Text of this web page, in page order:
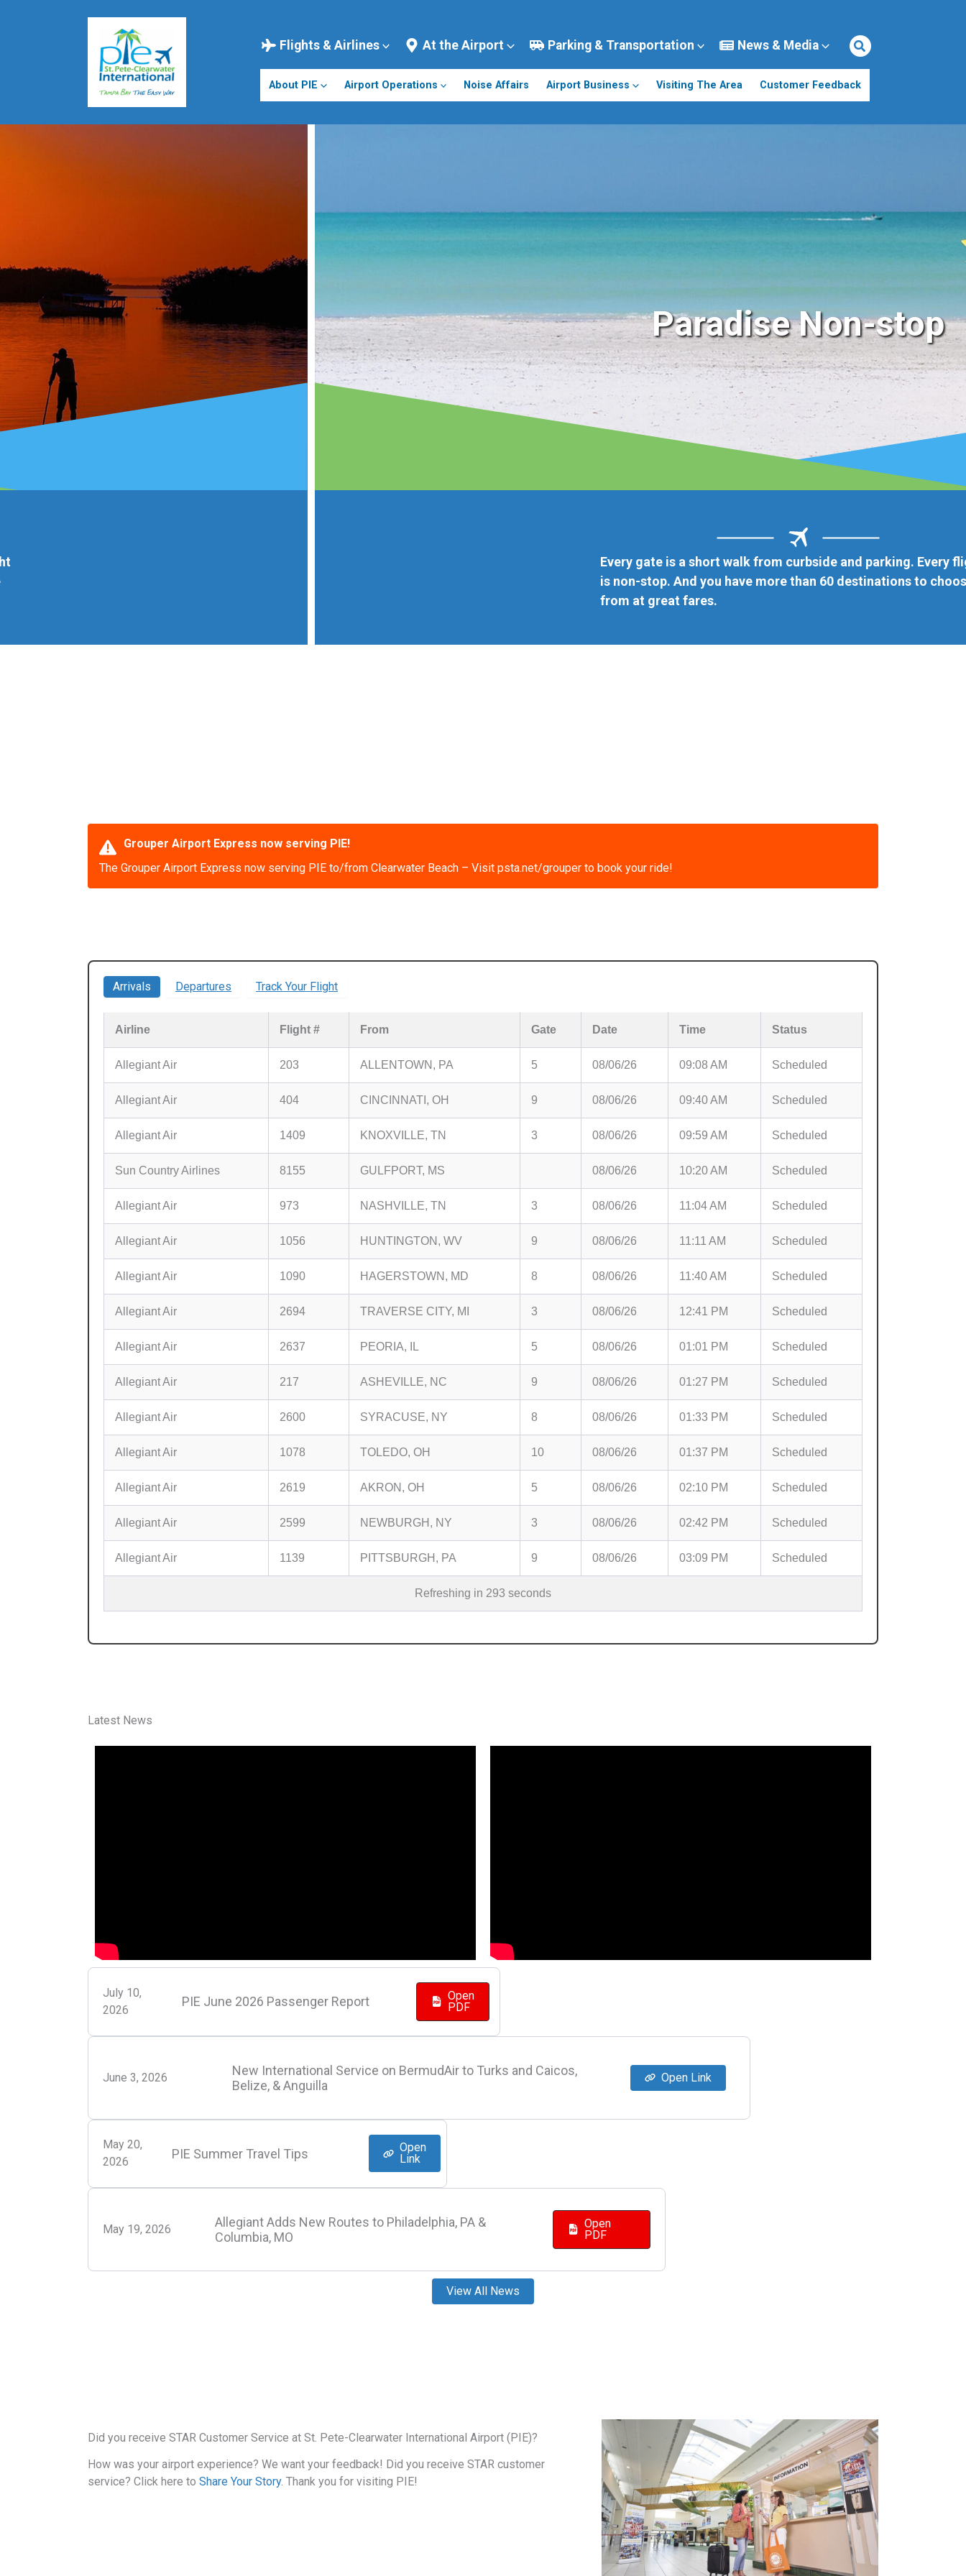
Flights & Airlines At the Airport Parking & Transportation News & Media
About PIE Airport Operations Noise Affairs Airport Business Visiting The Area Customer Feedback
Paradise Non-stop
Every gate is a short walk from curbside and parking. Every flight
is non-stop. And you have more than 60 destinations to choose
Grouper Airport Express now serving PIE!
The Grouper Airport Express now serving PIE to/from Clearwater Beach – Visit psta.net/grouper to book your ride!
Arrivals Departures Track Your Flight
Airline Flight # From Gate Date Time Status
Allegiant Air 203 ALLENTOWN, PA 5 08/06/26 09:08 AM Scheduled
Allegiant Air 404 CINCINNATI, OH 9 08/06/26 09:40 AM Scheduled
Allegiant Air 1409 KNOXVILLE, TN 3 08/06/26 09:59 AM Scheduled
Sun Country Airlines 8155 GULFPORT, MS 08/06/26 10:20 AM Scheduled
Allegiant Air 973 NASHVILLE, TN 3 08/06/26 11:04 AM Scheduled
Allegiant Air 1056 HUNTINGTON, WV 9 08/06/26 11:11 AM Scheduled
Allegiant Air 1090 HAGERSTOWN, MD 8 08/06/26 11:40 AM Scheduled
Allegiant Air 2694 TRAVERSE CITY, MI 3 08/06/26 12:41 PM Scheduled
Allegiant Air 2637 PEORIA, IL 5 08/06/26 01:01 PM Scheduled
Allegiant Air 217 ASHEVILLE, NC 9 08/06/26 01:27 PM Scheduled
Allegiant Air 2600 SYRACUSE, NY 8 08/06/26 01:33 PM Scheduled
Allegiant Air 1078 TOLEDO, OH 10 08/06/26 01:37 PM Scheduled
Allegiant Air 2619 AKRON, OH 5 08/06/26 02:10 PM Scheduled
Allegiant Air 2599 NEWBURGH, NY 3 08/06/26 02:42 PM Scheduled
Allegiant Air 1139 PITTSBURGH, PA 9 08/06/26 03:09 PM Scheduled
Refreshing in 292 seconds
Latest News
July 10,
2026
PIE June 2026 Passenger Report
Open
PDF
June 3, 2026
New International Service on BermudAir to Turks and Caicos,
Belize, & Anguilla
Open Link
May 20,
2026
PIE Summer Travel Tips
Open
Link
May 19, 2026
Allegiant Adds New Routes to Philadelphia, PA &
Columbia, MO
Open
PDF
View All News
Did you receive STAR Customer Service at St. Pete-Clearwater International Airport (PIE)?
How was your airport experience? We want your feedback! Did you receive STAR customer
service? Click here to Share Your Story. Thank you for visiting PIE!